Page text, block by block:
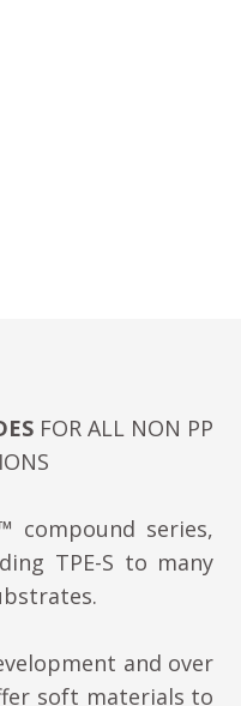
FOR ALL NON PP
compound series,
TPE-S to many
and over
soft materials to